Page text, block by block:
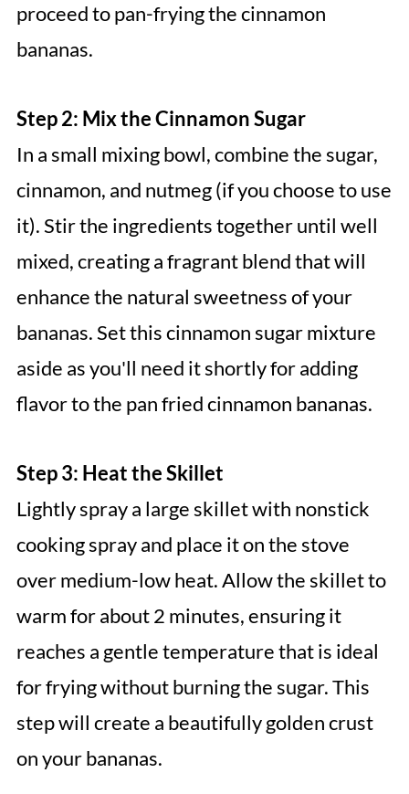
proceed to pan-frying the cinnamon
bananas.
Step 2: Mix the Cinnamon Sugar
In a small mixing bowl, combine the sugar,
cinnamon, and nutmeg (if you choose to use
it). Stir the ingredients together until well
mixed, creating a fragrant blend that will
enhance the natural sweetness of your
bananas. Set this cinnamon sugar mixture
aside as you'll need it shortly for adding
flavor to the pan fried cinnamon bananas.
Step 3: Heat the Skillet
Lightly spray a large skillet with nonstick
cooking spray and place it on the stove
over medium-low heat. Allow the skillet to
warm for about 2 minutes, ensuring it
reaches a gentle temperature that is ideal
for frying without burning the sugar. This
step will create a beautifully golden crust
on your bananas.